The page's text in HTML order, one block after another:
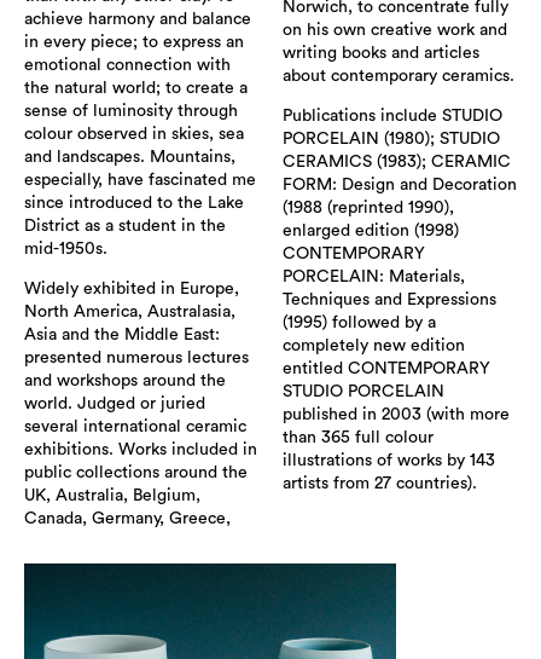
achieve harmony and balance
in every piece; to express an
emotional connection with
the natural world; to create a
sense of luminosity through
colour observed in skies, sea
and landscapes. Mountains,
especially, have fascinated me
since introduced to the Lake
District as a student in the
mid-1950s.
Widely exhibited in Europe,
North America, Australasia,
Asia and the Middle East:
presented numerous lectures
and workshops around the
world. Judged or juried
several international ceramic
exhibitions. Works included in
public collections around the
UK, Australia, Belgium,
Canada, Germany, Greece,
Norwich, to concentrate fully
on his own creative work and
writing books and articles
about contemporary ceramics.
Publications include STUDIO
PORCELAIN (1980); STUDIO
CERAMICS (1983); CERAMIC
FORM: Design and Decoration
(1988 (reprinted 1990),
enlarged edition (1998)
CONTEMPORARY
PORCELAIN: Materials,
Techniques and Expressions
(1995) followed by a
completely new edition
entitled CONTEMPORARY
STUDIO PORCELAIN
published in 2003 (with more
than 365 full colour
illustrations of works by 143
artists from 27 countries).